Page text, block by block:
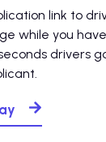
link to
while you
drivers